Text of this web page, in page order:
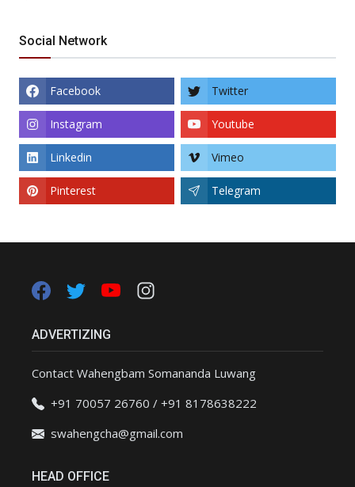
Social Network
Facebook Twitter
Instagram Youtube
Linkedin Vimeo
Pinterest Telegram
ADVERTIZING
Contact Wahengbam Somananda Luwang
+91 70057 26760 / +91 8178638222
swahengcha@gmail.com
HEAD OFFICE